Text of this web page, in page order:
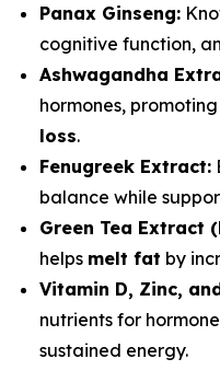
Panax Ginseng:
cognitive function,
Ashwagandha
hormones,
loss.
Fenugreek Extract:
balance while
Green Tea Extract
helps melt fat by
Vitamin D, Zinc,
nutrients for
sustained energy.